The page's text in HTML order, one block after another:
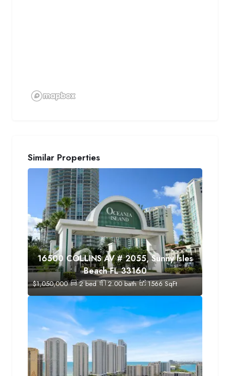
Similar Properties
16500 COLLINS AV # 2055, Sunny Isles
Beach FL 33160
$1,050,000 2bed 2.00bath 1566SqFt